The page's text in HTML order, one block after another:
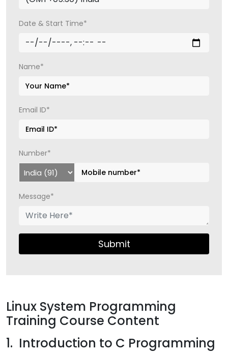
Date & Start Time*
Name*
Email ID*
Number*
Message*
Submit
Linux System Programming
Training Course Content
1. Introduction to C Programming